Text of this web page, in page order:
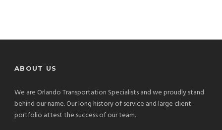
ABOUT US
We are Orlando Transportation Specialists and we proudly stand
behind our name. Our long history of service and large client
portfolio attest the success of our team.